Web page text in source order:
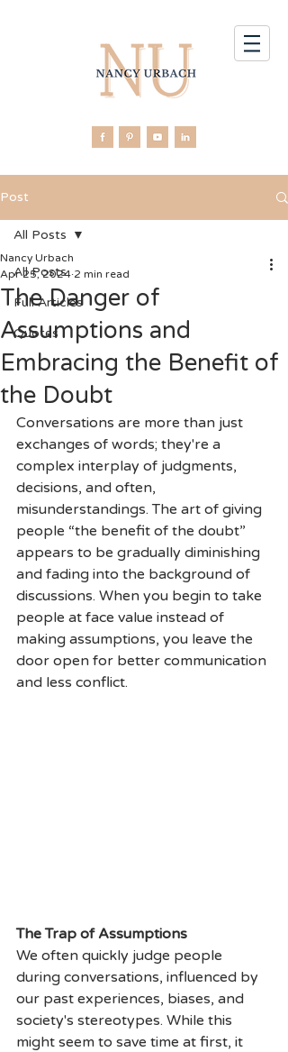
Post
All Posts
Full Articles
Quotes
All Posts
The Danger of
Assumptions and
Embracing the Benefit of
the Doubt
Nancy Urbach
Apr 25, 2024 2 min read
Conversations are more than just
exchanges of words; they're a
complex interplay of judgments,
decisions, and often,
misunderstandings. The art of giving
people “the benefit of the doubt”
appears to be gradually diminishing
and fading into the background of
discussions. When you begin to take
people at face value instead of
making assumptions, you leave the
door open for better communication
and less conflict.
The Trap of Assumptions
We often quickly judge people
during conversations, influenced by
our past experiences, biases, and
society's stereotypes. While this
might seem to save time at first, it